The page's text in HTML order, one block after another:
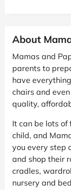
About
Mamas and
parents to
have
chairs and
quality,
It can be lots of
child, and
you every step
and shop their
cradles,
nursery and